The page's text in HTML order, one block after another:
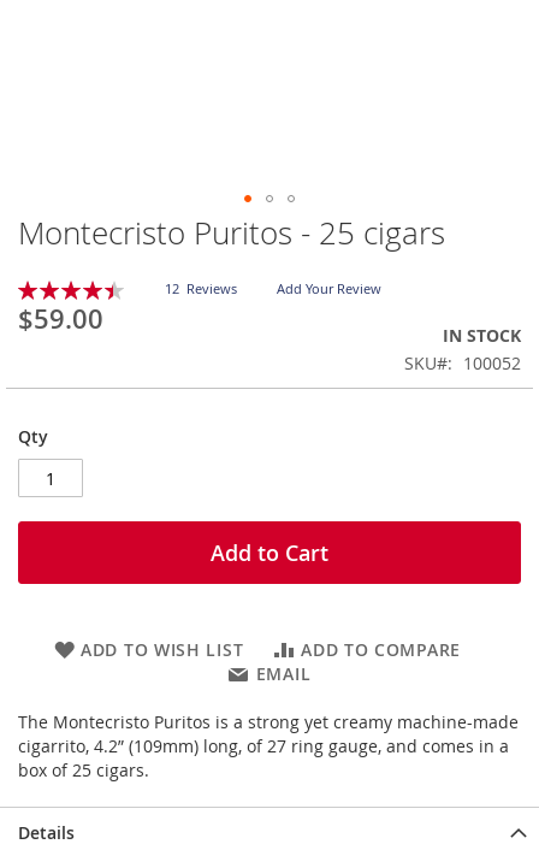
Skip
to
the
beginning
of
gallery
Montecristo Puritos - 25 cigars
Rating:
90
% of100
12 Reviews Add Your Review
$59.00
IN STOCK
SKU
100052
Qty
Add to Cart
ADD TO WISH LIST
ADD TO COMPARE
EMAIL
The Montecristo Puritos is a strong yet creamy machine-made
cigarrito, 4.2” (109mm) long, of 27 ring gauge, and comes in a
box of 25 cigars.
Details